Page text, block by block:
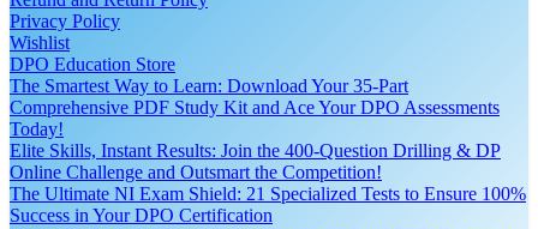
Privacy Policy
Wishlist
DPO Education Store
The Smartest Way to Learn: Download Your 35-Part
Comprehensive PDF Study Kit and Ace Your DPO Assessments
Today!
Elite Skills, Instant Results: Join the 400-Question Drilling & DP
Online Challenge and Outsmart the Competition!
The Ultimate NI Exam Shield: 21 Specialized Tests to Ensure 100%
Success in Your DPO Certification